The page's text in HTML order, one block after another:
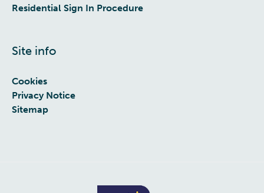
Residential Sign In Procedure
Site info
Cookies
Privacy Notice
Sitemap